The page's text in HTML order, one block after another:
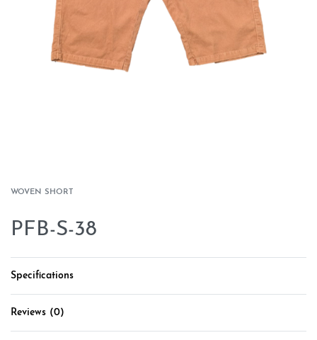
WOVEN SHORT
PFB-S-38
Specifications
Reviews (0)